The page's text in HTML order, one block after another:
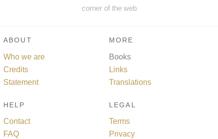
corner of the web
ABOUT
Who we are
Credits
Statement
MORE
Books
Links
Translations
HELP
Contact
FAQ
LEGAL
Terms
Privacy